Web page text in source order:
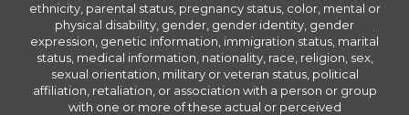
ethnicity, parental status, pregnancy status, color, mental or
physical disability, gender, gender identity, gender
expression, genetic information, immigration status, marital
status, medical information, nationality, race, religion, sex,
sexual orientation, military or veteran status, political
affiliation, retaliation, or association with a person or group
with one or more of these actual or perceived